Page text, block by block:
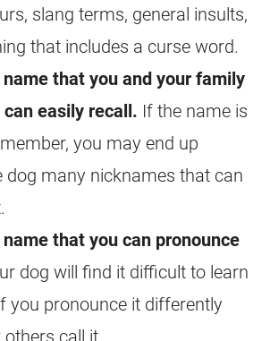
slang terms, general insults,
that includes a curse word.
name that you and your family
easily recall. If the name is
you may end up
dog many nicknames that can
name that you can pronounce
dog will find it difficult to learn
you pronounce it differently
call it.